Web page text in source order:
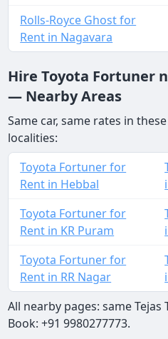
Rolls-Royce Ghost for
Rent in Nagavara
Hire Toyota Fortuner
— Nearby Areas
Same car, same rates in
localities:
Toyota Fortuner for
Rent in Hebbal
Toyota Fortuner for
Rent in KR Puram
Toyota Fortuner for
Rent in RR Nagar
All nearby pages: same Tejas
Book: +91 9980277773.